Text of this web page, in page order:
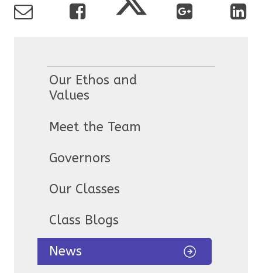
Our Ethos and
Values
Meet the Team
Governors
Our Classes
Class Blogs
News